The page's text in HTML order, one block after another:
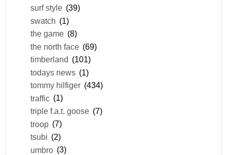
surf style (39)
swatch (1)
the game (8)
the north face (69)
timberland (101)
todays news (1)
tommy hilfiger (434)
traffic (1)
triple f.a.t. goose (7)
troop (7)
tsubi (2)
umbro (3)